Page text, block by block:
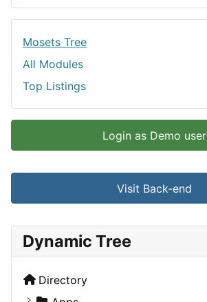
Mosets Tree
All Modules
Top Listings
Login as Demo user
Visit Back-end
Dynamic Tree
Directory